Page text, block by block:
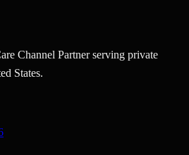
Channel Partner serving private
States.